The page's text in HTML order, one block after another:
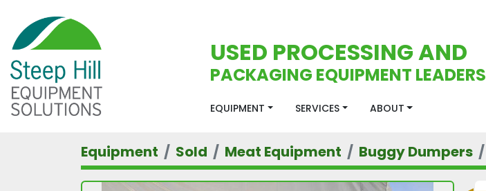
USED PROCESSING AND
PACKAGING EQUIPMENT LEADERS
EQUIPMENT SERVICES ABOUT
Equipment Sold Meat Equipment Buggy Dumpers